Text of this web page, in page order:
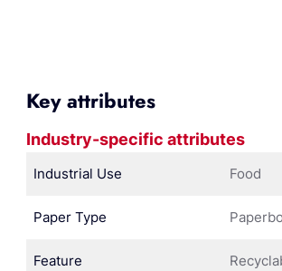
Key attributes
Industry-specific attributes
Industrial Use Food
Paper Type
Feature